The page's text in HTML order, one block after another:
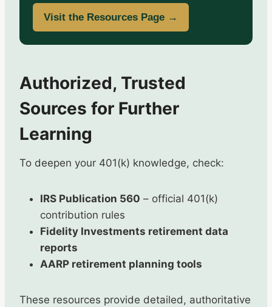
Visit the Resources Page →
Authorized, Trusted
Sources for Further
Learning
To deepen your 401(k) knowledge, check:
IRS Publication 560 – official 401(k)
contribution rules
Fidelity Investments retirement data
reports
AARP retirement planning tools
These resources provide detailed, authoritative